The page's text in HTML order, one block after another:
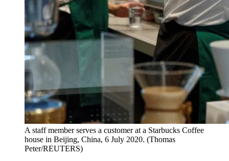
A staff member serves a customer at a Starbucks Coffee
house in Beijing, China, 6 July 2020. (Thomas
Peter/REUTERS)